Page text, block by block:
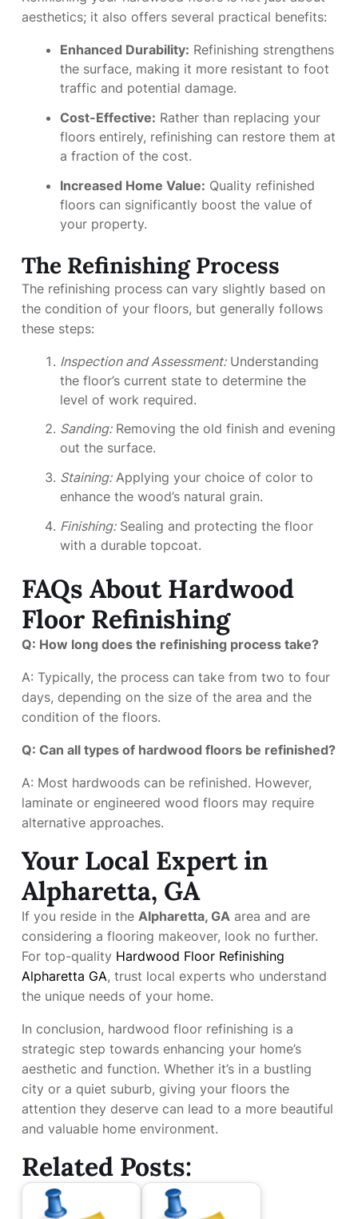
aesthetics; it also offers several practical benefits:
Enhanced Durability: Refinishing strengthens
the surface, making it more resistant to foot
traffic and potential damage.
Cost-Effective: Rather than replacing your
floors entirely, refinishing can restore them at
a fraction of the cost.
Increased Home Value: Quality refinished
floors can significantly boost the value of
your property.
The Refinishing Process
The refinishing process can vary slightly based on
the condition of your floors, but generally follows
these steps:
Inspection and Assessment:Understanding
the floor’s current state to determine the
level of work required.
Sanding:Removing the old finish and evening
out the surface.
Staining:Applying your choice of color to
enhance the wood’s natural grain.
Finishing:Sealing and protecting the floor
with a durable topcoat.
FAQs About Hardwood
Floor Refinishing
Q: How long does the refinishing process take?
A: Typically, the process can take from two to four
days, depending on the size of the area and the
condition of the floors.
Q: Can all types of hardwood floors be refinished?
A: Most hardwoods can be refinished. However,
laminate or engineered wood floors may require
alternative approaches.
Your Local Expert in
Alpharetta, GA
If you reside in the Alpharetta, GA area and are
considering a flooring makeover, look no further.
For top-quality Hardwood Floor Refinishing
Alpharetta GA, trust local experts who understand
the unique needs of your home.
In conclusion, hardwood floor refinishing is a
strategic step towards enhancing your home’s
aesthetic and function. Whether it’s in a bustling
city or a quiet suburb, giving your floors the
attention they deserve can lead to a more beautiful
and valuable home environment.
Related Posts: